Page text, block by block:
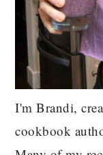
I'm Brandi,
cookbook